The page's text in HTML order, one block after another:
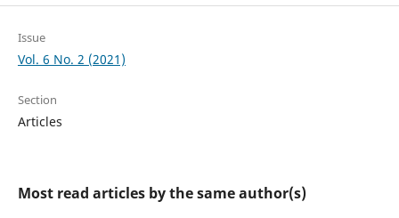
Issue
Vol. 6 No. 2 (2021)
Section
Articles
Most read articles by the same author(s)